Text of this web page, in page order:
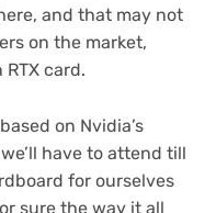
and that may not
on the market,
card.
on Nvidia’s
have to attend till
for ourselves
sure the way it all